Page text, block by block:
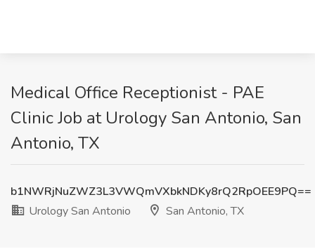
Medical Office Receptionist - PAE
Clinic Job at Urology San Antonio, San
Antonio, TX
b1NWRjNuZWZ3L3VWQmVXbkNDKy8rQ2RpOEE9PQ==
Urology San Antonio
San Antonio, TX